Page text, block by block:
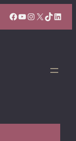
Facebook
YouTube
Instagram
X TikTok